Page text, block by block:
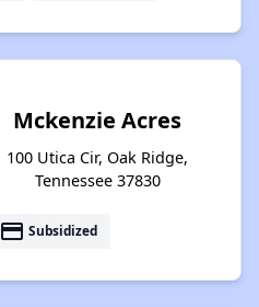
Mckenzie Acres
100 Utica Cir, Oak Ridge,
Tennessee 37830
payment Subsidized